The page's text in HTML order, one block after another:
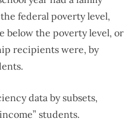
federal poverty level,
below the poverty level, or
recipients were, by
data by subsets,
students.